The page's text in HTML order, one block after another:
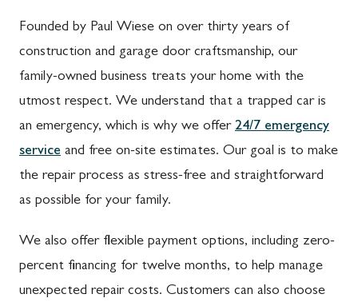
Founded by Paul Wiese on over thirty years of
construction and garage door craftsmanship, our
family-owned business treats your home with the
utmost respect. We understand that a trapped car is
an emergency, which is why we offer 24/7 emergency
service and free on-site estimates. Our goal is to make
the repair process as stress-free and straightforward
as possible for your family.
We also offer flexible payment options, including zero-
percent financing for twelve months, to help manage
unexpected repair costs. Customers can also choose